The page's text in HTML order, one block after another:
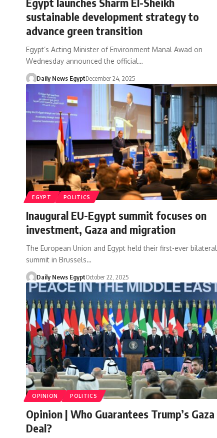
sustainable development strategy to
advance green transition
Egypt’s Acting Minister of Environment Manal Awad on
Wednesday announced the official…
Daily News EgyptDecember 24, 2025
EGYPT POLITICS
Inaugural EU-Egypt summit focuses on
investment, Gaza and migration
The European Union and Egypt held their first-ever bilateral
summit in Brussels…
Daily News EgyptOctober 22, 2025
OPINION POLITICS
Opinion | Who Guarantees Trump’s Gaza
Deal?